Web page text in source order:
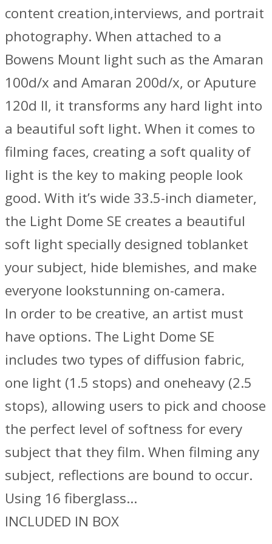
content creation,interviews, and portrait
photography. When attached to a
Bowens Mount light such as the Amaran
100d/x and Amaran 200d/x, or Aputure
120d II, it transforms any hard light into
a beautiful soft light. When it comes to
filming faces, creating a soft quality of
light is the key to making people look
good. With it’s wide 33.5-inch diameter,
the Light Dome SE creates a beautiful
soft light specially designed toblanket
your subject, hide blemishes, and make
everyone lookstunning on-camera.
In order to be creative, an artist must
have options. The Light Dome SE
includes two types of diffusion fabric,
one light (1.5 stops) and oneheavy (2.5
stops), allowing users to pick and choose
the perfect level of softness for every
subject that they film. When filming any
subject, reflections are bound to occur.
Using 16 fiberglass…
INCLUDED IN BOX